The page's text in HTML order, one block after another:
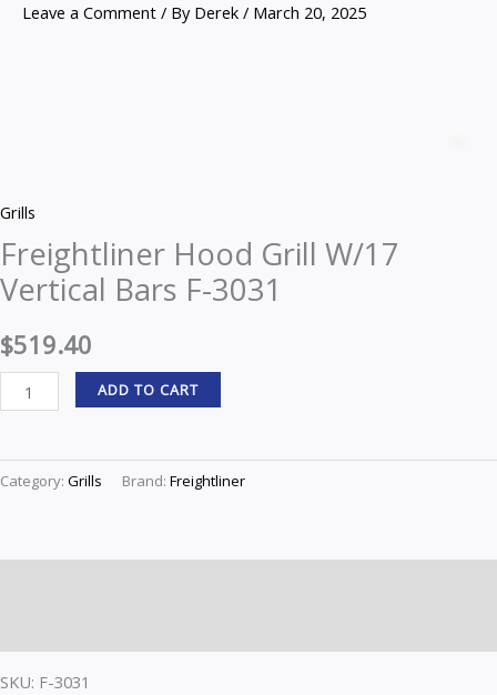
Leave a Comment / By Derek / March 20, 2025
Grills
Freightliner Hood Grill W/17
Vertical Bars F-3031
$519.40
Vertical
Bars
F-
quantity
ADD TO CART
Category: Grills Brand: Freightliner
SKU: F-3031